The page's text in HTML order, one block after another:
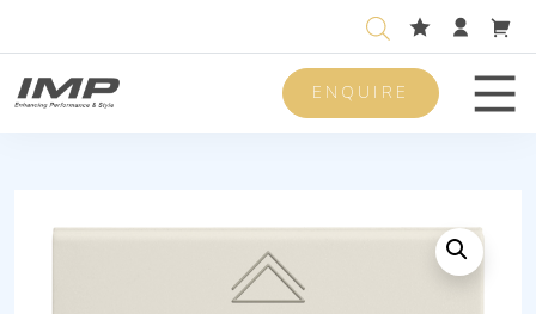
ENQUIRE